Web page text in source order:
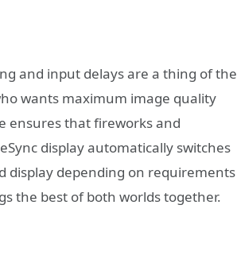
and input delays are a thing of the
wants maximum image quality
ensures that fireworks and
display automatically switches
display depending on requirements
the best of both worlds together.